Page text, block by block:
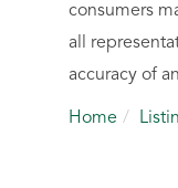
consumers
all
accuracy of
Home